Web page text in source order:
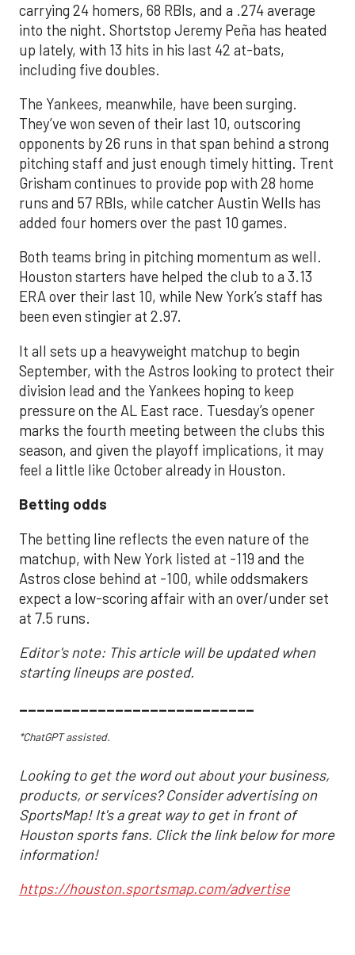
carrying 24 homers, 68 RBIs, and a .274 average
into the night. Shortstop Jeremy Peña has heated
up lately, with 13 hits in his last 42 at-bats,
including five doubles.
The Yankees, meanwhile, have been surging.
They’ve won seven of their last 10, outscoring
opponents by 26 runs in that span behind a strong
pitching staff and just enough timely hitting. Trent
Grisham continues to provide pop with 28 home
runs and 57 RBIs, while catcher Austin Wells has
added four homers over the past 10 games.
Both teams bring in pitching momentum as well.
Houston starters have helped the club to a 3.13
ERA over their last 10, while New York’s staff has
been even stingier at 2.97.
It all sets up a heavyweight matchup to begin
September, with the Astros looking to protect their
division lead and the Yankees hoping to keep
pressure on the AL East race. Tuesday’s opener
marks the fourth meeting between the clubs this
season, and given the playoff implications, it may
feel a little like October already in Houston.
Betting odds
The betting line reflects the even nature of the
matchup, with New York listed at -119 and the
Astros close behind at -100, while oddsmakers
expect a low-scoring affair with an over/under set
at 7.5 runs.
Editor's note: This article will be updated when
starting lineups are posted.
___________________________
*ChatGPT assisted.
Looking to get the word out about your business,
products, or services? Consider advertising on
SportsMap! It's a great way to get in front of
Houston sports fans. Click the link below for more
information!
https://houston.sportsmap.com/advertise